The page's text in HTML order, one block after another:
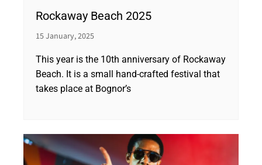
Rockaway Beach 2025
15 January, 2025
This year is the 10th anniversary of Rockaway
Beach. It is a small hand-crafted festival that
takes place at Bognor’s